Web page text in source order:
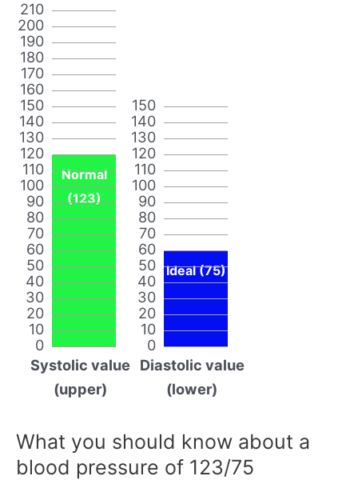
0
10
20
30
40
50
60
70
80
90
100
110
120
130
140
150
160
170
180
190
200
210
Normal
(123)
Systolic value
(upper)
0
10
20
30
40
50
60
70
80
90
100
110
120
130
140
150
Ideal (75)
Diastolic value
(lower)
What you should know about a
blood pressure of 123/75